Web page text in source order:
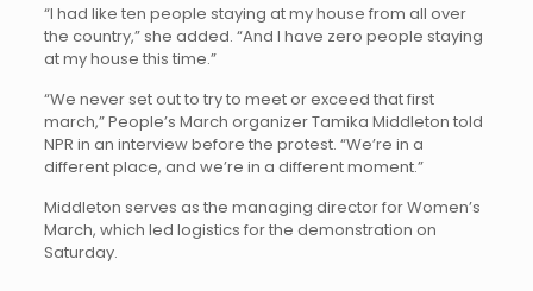
“I had like ten people staying at my house from all over
the country,” she added. “And I have zero people staying
at my house this time.”
“We never set out to try to meet or exceed that first
march,” People’s March organizer Tamika Middleton told
NPR in an interview before the protest. “We’re in a
different place, and we’re in a different moment.”
Middleton serves as the managing director for Women’s
March, which led logistics for the demonstration on
Saturday.